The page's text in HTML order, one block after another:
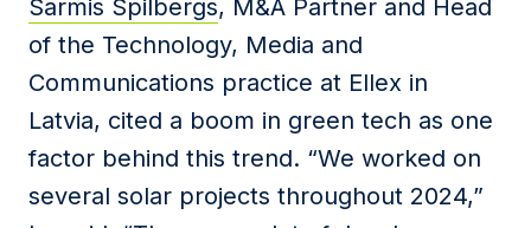
Sarmis Spilbergs, M&A Partner and Head
of the Technology, Media and
Communications practice at Ellex in
Latvia, cited a boom in green tech as one
factor behind this trend. “We worked on
several solar projects throughout 2024,”